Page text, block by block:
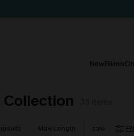
NewBikinis
Collection
Maxi Length sale